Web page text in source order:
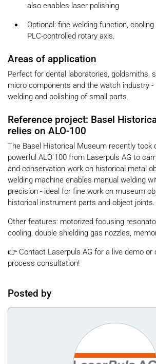
also enables laser polishing
Optional: fine welding function,
PLC-controlled rotary axis.
Areas of application
Perfect for dental laboratories, goldsmiths,
micro components and the watch industry -
welding and polishing of small parts.
Reference project: Basel
relies on ALO-100
The Basel Historical Museum recently took
powerful ALO 100 from Laserpuls AG to
and conservation work on historical metal
welding machine enables manual welding
precision - ideal for fine work on museum
historical instrument parts and object joints.
Other features: motorized focusing
cooling, double shielding gas nozzles,
👉 Contact Laserpuls AG for a live demo or
process consultation!
Posted by